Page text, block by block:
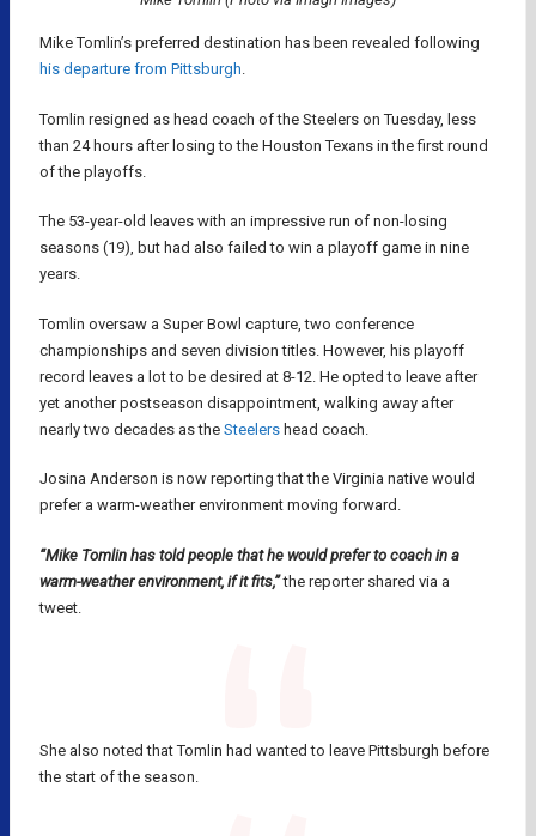
Mike Tomlin’s preferred destination has been revealed following
his departure from Pittsburgh.
Tomlin resigned as head coach of the Steelers on Tuesday, less
than 24 hours after losing to the Houston Texans in the first round
of the playoffs.
The 53-year-old leaves with an impressive run of non-losing
seasons (19), but had also failed to win a playoff game in nine
years.
Tomlin oversaw a Super Bowl capture, two conference
championships and seven division titles. However, his playoff
record leaves a lot to be desired at 8-12. He opted to leave after
yet another postseason disappointment, walking away after
nearly two decades as the Steelers head coach.
Josina Anderson is now reporting that the Virginia native would
prefer a warm-weather environment moving forward.
“Mike Tomlin has told people that he would prefer to coach in a
warm-weather environment, if it fits,”the reporter shared via a
tweet.
She also noted that Tomlin had wanted to leave Pittsburgh before
the start of the season.